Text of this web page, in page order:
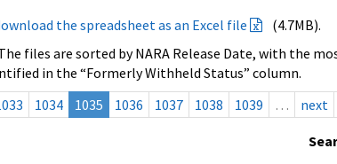
the spreadsheet as an Excel file
(4.7MB).
files are sorted by NARA Release Date, with the
in the “Formerly Withheld Status” column.
1034 1035 1036 1037 1038 1039 … next